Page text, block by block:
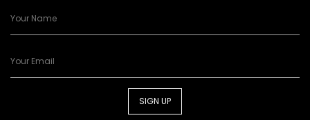
SIGN UP